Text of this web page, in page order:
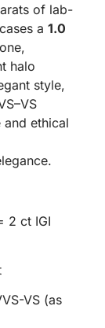
of lab-
a 1.0
halo
style,
ethical
2 ct IGI
VS (as